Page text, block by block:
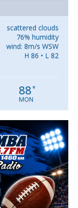
scattered clouds
76% humidity
wind: 8m/s WSW
H 86 • L 82
88°
MON